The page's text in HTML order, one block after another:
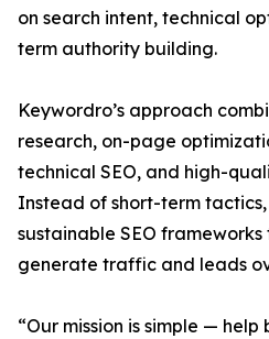
on search intent, technical
term authority building.
Keywordro’s approach
research, on-page
technical SEO, and high-
Instead of short-term
sustainable SEO
generate traffic and leads
“Our mission is simple — help